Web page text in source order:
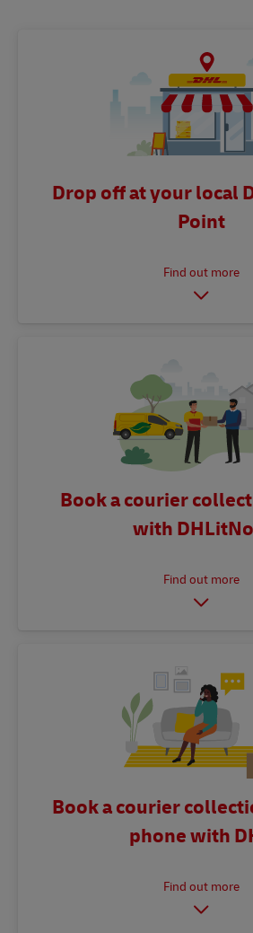
Drop off at your local
Point
Book a courier
with
Book a courier
phone with